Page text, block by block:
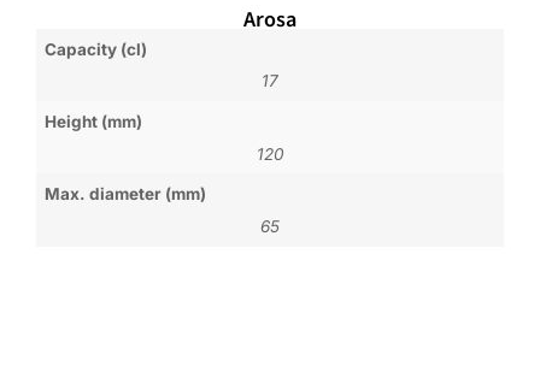
Arosa
Capacity (cl)
17
Height (mm)
120
Max. diameter (mm)
65